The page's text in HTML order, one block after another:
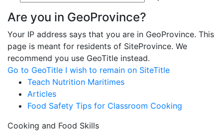
Are you in GeoProvince?
Your IP address says that you are in GeoProvince. This
page is meant for residents of SiteProvince. We
recommend you use GeoTitle instead.
Go to GeoTitle I wish to remain on SiteTitle
Teach Nutrition Maritimes
Articles
Food Safety Tips for Classroom Cooking
Cooking and Food Skills